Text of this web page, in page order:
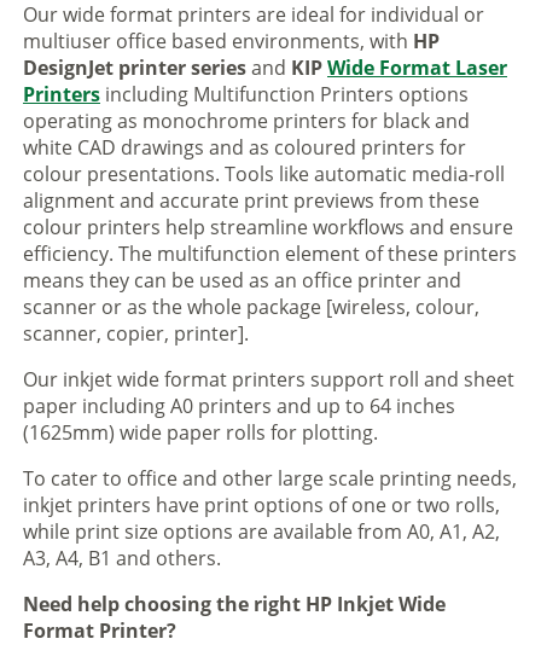
Our wide format printers are ideal for individual or
multiuser office based environments, with HP
DesignJet printer seriesand KIPWide Format Laser
Printers including Multifunction Printers options
operating as monochrome printers for black and
white CAD drawings and as coloured printers for
colour presentations. Tools like automatic media-roll
alignment and accurate print previews from these
colour printers help streamline workflows and ensure
efficiency. The multifunction element of these printers
means they can be used as an office printer and
scanner or as the whole package [wireless, colour,
scanner, copier, printer].
Our inkjet wide format printers support roll and sheet
paper including A0 printers and up to 64 inches
(1625mm) wide paper rolls for plotting.
To cater to office and other large scale printing needs,
inkjet printers have print options of one or two rolls,
while print size options are available from A0, A1, A2,
A3, A4, B1 and others.
Need help choosing the right HP Inkjet Wide
Format Printer?